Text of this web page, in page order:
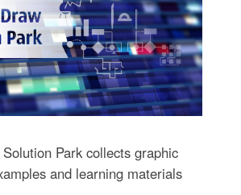
Park collects graphic
and learning materials